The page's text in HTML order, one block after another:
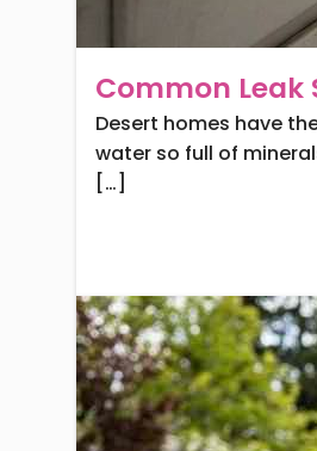
Common Leak
Desert homes have
water so full of
[…]